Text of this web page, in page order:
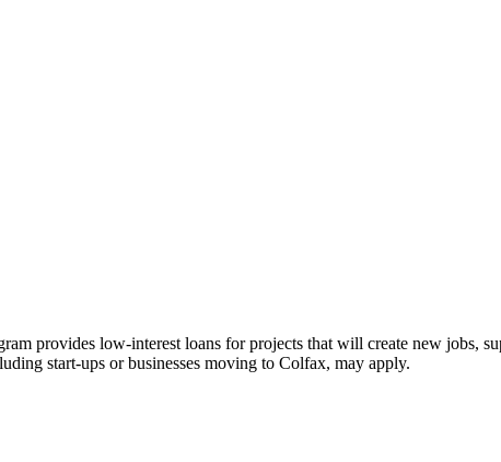
provides low-interest loans for projects that will create new jobs,
start-ups or businesses moving to Colfax, may apply.